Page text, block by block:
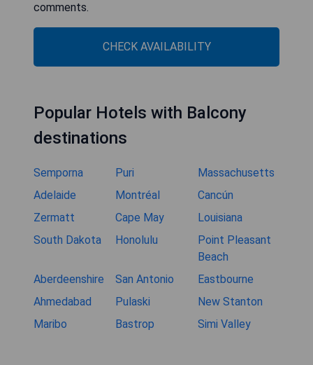
comments.
CHECK AVAILABILITY
Red Lion Inn & Suites Kent -
Seattle Area